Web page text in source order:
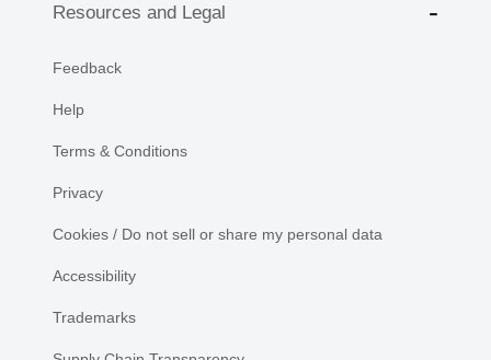
Resources and Legal
Feedback
Help
Terms & Conditions
Privacy
Cookies / Do not sell or share my personal data
Accessibility
Trademarks